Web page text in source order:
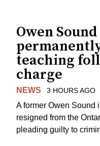
Owen
teaching
charge
NEWS 3 HOURS AGO
A former Owen Sound
resigned from the
pleading guilty to